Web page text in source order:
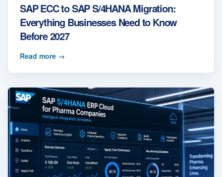
SAP ECC to SAP S/4HANA Migration:
Everything Businesses Need to Know
Before 2027
Read more →